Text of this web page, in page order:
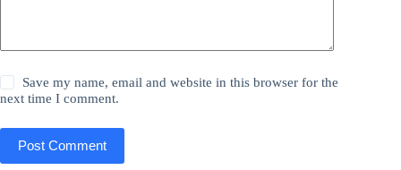
Save my name, email and website in this browser for the
next time I comment.
Post Comment